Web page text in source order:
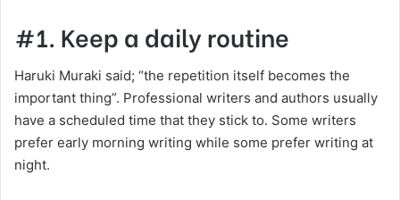
#1. Keep a daily routine
Haruki Muraki said; “the repetition itself becomes the
important thing”. Professional writers and authors usually
have a scheduled time that they stick to. Some writers
prefer early morning writing while some prefer writing at
night.